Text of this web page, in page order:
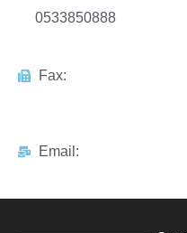
0533850888
Fax:
Email: